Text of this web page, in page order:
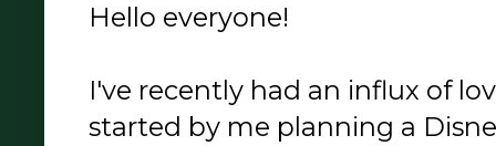
Hello everyone!
I've recently had an influx of
started by me planning a